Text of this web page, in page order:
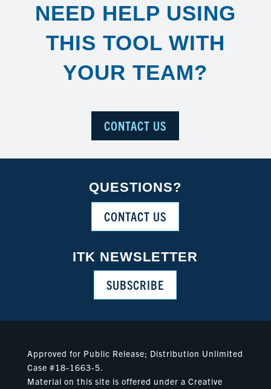
NEED HELP USING
THIS TOOL WITH
YOUR TEAM?
CONTACT US
QUESTIONS?
CONTACT US
ITK NEWSLETTER
SUBSCRIBE
Approved for Public Release; Distribution Unlimited
Case #18-1663-5.
Material on this site is offered under a Creative